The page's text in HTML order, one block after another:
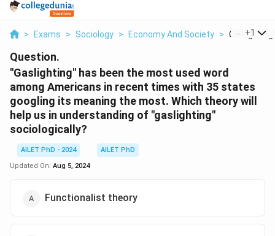
> Exams > Sociology > Economy And Society > Gaslighting
+1
Question.
"Gaslighting" has been the most used word
among Americans in recent times with 35 states
googling its meaning the most. Which theory will
help us in understanding of "gaslighting"
sociologically?
AILET PhD - 2024
AILET PhD
Updated On: Aug 5, 2024
Functionalist theory